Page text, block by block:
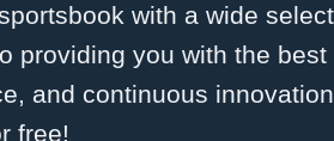
with a wide
providing you with the best
and continuous
free!